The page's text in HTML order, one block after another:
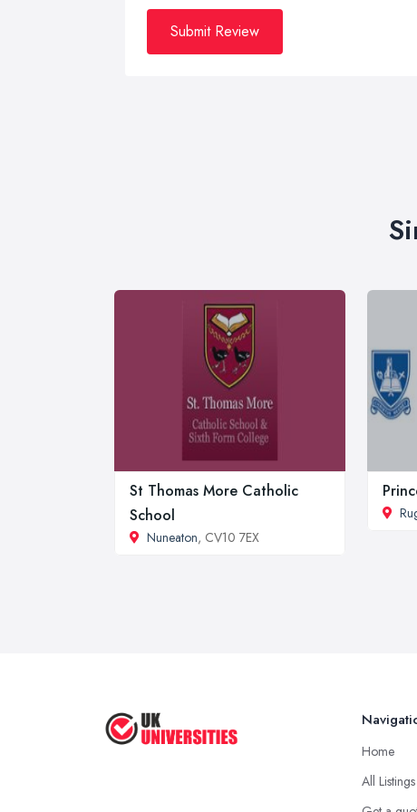
Submit Review
St Thomas More Catholic
School
Nuneaton, CV10 7EX
Home
All Listings